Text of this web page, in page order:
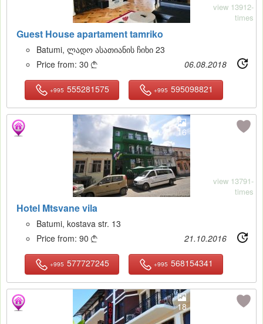
Guest House apartament tamriko
view 13912-
times
Batumi, ლადო ასათიანის ჩიხი 23
Price from: 30  06.08.2018
+995 555281575 +995 595098821
16
Hotel Mtsvane vila
view 13791-
times
Batumi, kostava str. 13
Price from: 90  21.10.2016
+995 577727245 +995 568154341
18